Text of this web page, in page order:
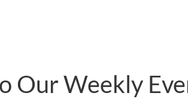
Our Weekly